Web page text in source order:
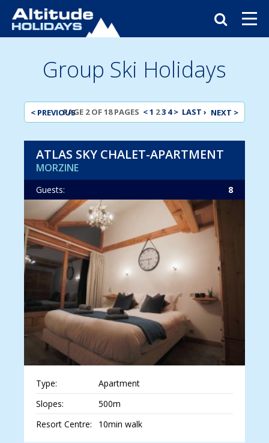
Group Ski Holidays
< PREVIOUSPAGE 2 OF 18 PAGES <1 23 4 > LAST › NEXT >
ATLAS SKY CHALET-APARTMENT
MORZINE
Guests: 8
Type:
Apartment
Slopes:
500m
Resort Centre:
10min walk